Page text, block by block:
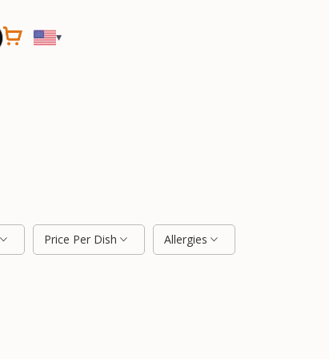
▾
Price Per Dish Allergies